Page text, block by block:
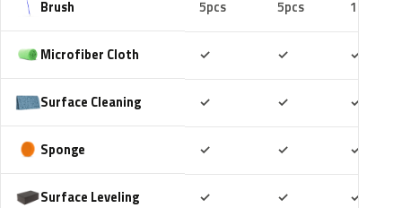
Brush 5pcs 5pcs 10pcs
Microfiber Cloth ✓ ✓ ✓
Surface Cleaning ✓ ✓ ✓
Sponge ✓ ✓ ✓
Surface Leveling ✓ ✓ ✓